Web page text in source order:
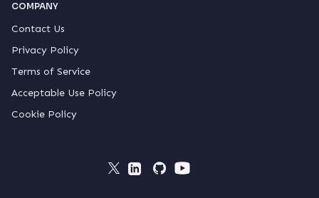
COMPANY
Contact Us
Privacy Policy
Terms of Service
Acceptable Use Policy
Cookie Policy